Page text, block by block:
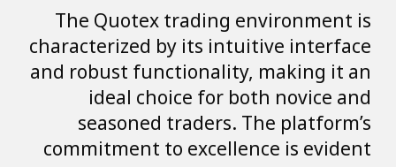
The Quotex trading environment is
characterized by its intuitive interface
and robust functionality, making it an
ideal choice for both novice and
seasoned traders. The platform’s
commitment to excellence is evident